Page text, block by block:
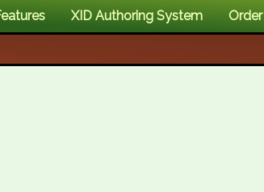
XID Authoring System Order